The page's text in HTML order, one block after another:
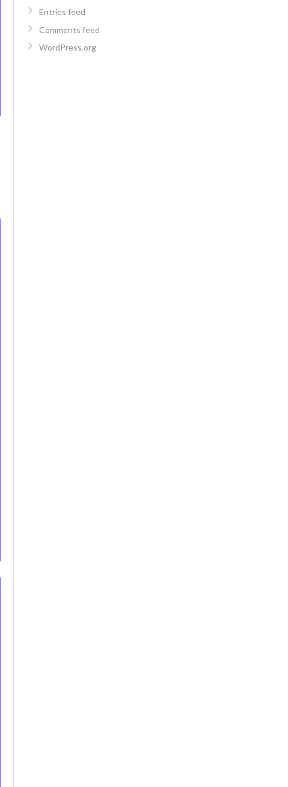
Entries feed
Comments feed
WordPress.org